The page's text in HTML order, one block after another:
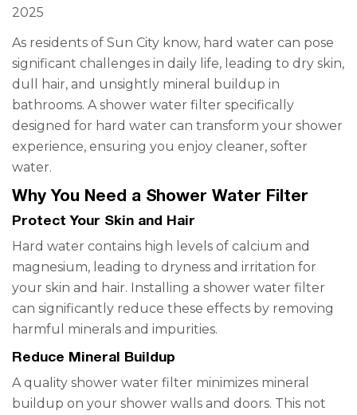
2025
As residents of Sun City know, hard water can pose
significant challenges in daily life, leading to dry skin,
dull hair, and unsightly mineral buildup in
bathrooms. A shower water filter specifically
designed for hard water can transform your shower
experience, ensuring you enjoy cleaner, softer
water.
Why You Need a Shower Water Filter
Protect Your Skin and Hair
Hard water contains high levels of calcium and
magnesium, leading to dryness and irritation for
your skin and hair. Installing a shower water filter
can significantly reduce these effects by removing
harmful minerals and impurities.
Reduce Mineral Buildup
A quality shower water filter minimizes mineral
buildup on your shower walls and doors. This not